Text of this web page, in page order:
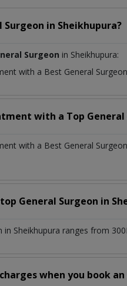
Surgeon in Sheikhupura?
Surgeon in Sheikhupura:
with a Best General Surgeon
with a Top
with a Best General
General Surgeon in
in Sheikhupura ranges from
when you book